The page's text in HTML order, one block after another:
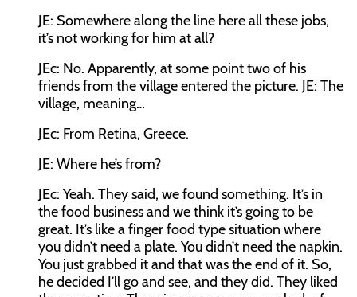
JE: Somewhere along the line here all these jobs,
it’s not working for him at all?
JEc: No. Apparently, at some point two of his
friends from the village entered the picture. JE: The
village, meaning…
JEc: From Retina, Greece.
JE: Where he’s from?
JEc: Yeah. They said, we found something. It’s in
the food business and we think it’s going to be
great. It’s like a finger food type situation where
you didn’t need a plate. You didn’t need the napkin.
You just grabbed it and that was the end of it. So,
he decided I’ll go and see, and they did. They liked